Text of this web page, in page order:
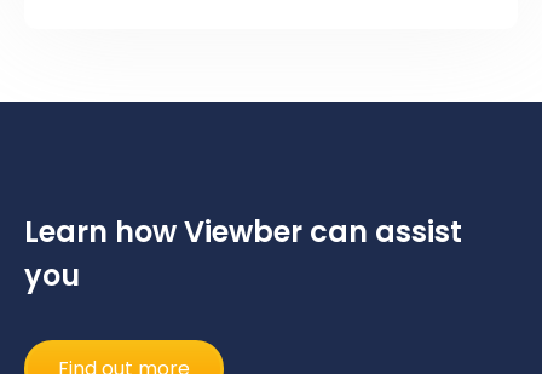
Learn how Viewber can assist
you
Find out more